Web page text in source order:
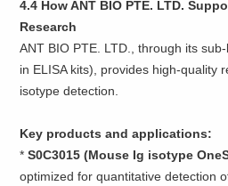
4.4 How ANT BIO PTE. LTD.
Research
ANT BIO PTE. LTD., through its
in ELISA kits), provides high-quality
isotype detection.
Key products and applications:
* S0C3015 (Mouse Ig isotype
optimized for quantitative detection